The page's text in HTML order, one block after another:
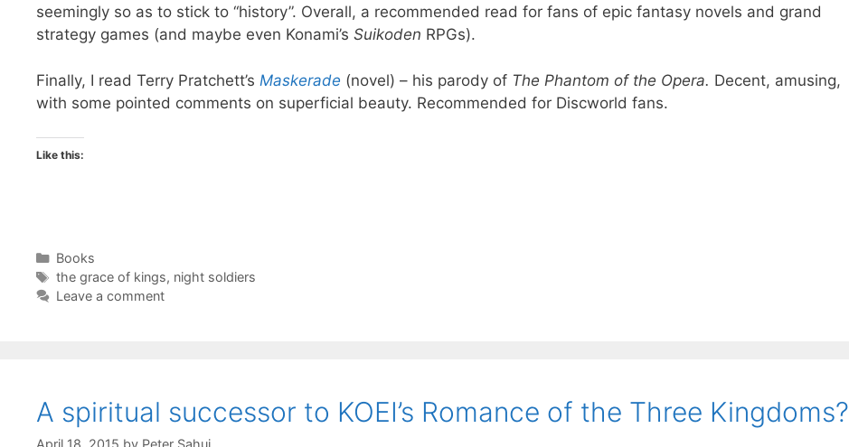
seemingly so as to stick to “history”. Overall, a recommended read for fans of epic fantasy novels and grand
strategy games (and maybe even Konami’s Suikoden RPGs).
Finally, I read Terry Pratchett’s Maskerade (novel) – his parody of The Phantom of the Opera. Decent, amusing,
with some pointed comments on superficial beauty. Recommended for Discworld fans.
Like this:
Categories
Books
Tags
the grace of kings, night soldiers
Leave a comment
A spiritual successor to KOEI’s Romance of the Three Kingdoms?